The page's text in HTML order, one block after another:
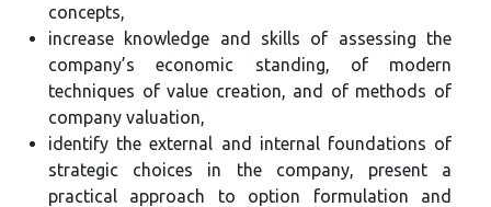
concepts,
increase knowledge and skills of assessing the
company’s economic standing, of modern
techniques of value creation, and of methods of
company valuation,
identify the external and internal foundations of
strategic choices in the company, present a
practical approach to option formulation and